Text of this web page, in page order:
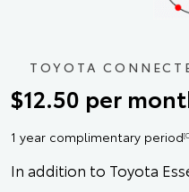
TOYOTA
$12.50 per
1 year complimentary period
In addition to Toyota